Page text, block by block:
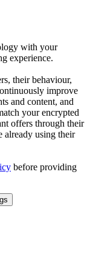
with your
experience.
their behaviour,
improve
and content, and
your encrypted
offers through their
already using their
before providing